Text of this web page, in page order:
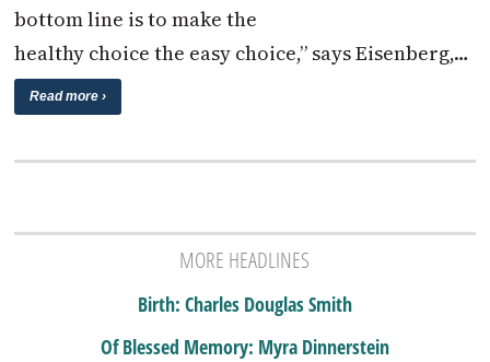
bottom line is to make the
healthy choice the easy choice,” says Eisenberg,…
Read more ›
MORE HEADLINES
Birth: Charles Douglas Smith
Of Blessed Memory: Myra Dinnerstein